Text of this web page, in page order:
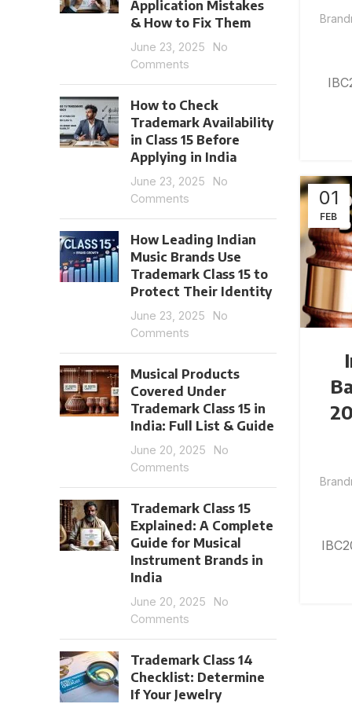
01
FEB
Application Mistakes
& How to Fix Them
June 23, 2025
No
Comments
How to Check
Trademark Availability
in Class 15 Before
Applying in India
June 23, 2025
No
Comments
How Leading Indian
Music Brands Use
Trademark Class 15 to
Protect Their Identity
June 23, 2025
No
Comments
Musical Products
Covered Under
Trademark Class 15 in
India: Full List & Guide
June 20, 2025
No
Comments
Trademark Class 15
Explained: A Complete
Guide for Musical
Instrument Brands in
India
June 20, 2025
No
Comments
Trademark Class 14
Checklist: Determine
If Your Jewelry